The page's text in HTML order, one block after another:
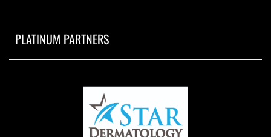
PLATINUM PARTNERS